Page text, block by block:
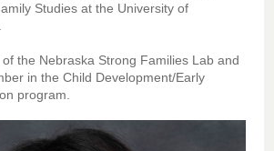
Studies at the University of
the Nebraska Strong Families Lab and
in the Child Development/Early
program.